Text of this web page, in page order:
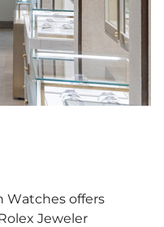
Watches offers
Jeweler